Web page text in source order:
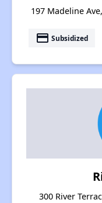
197 Madeline
payment Subsidized
300 River